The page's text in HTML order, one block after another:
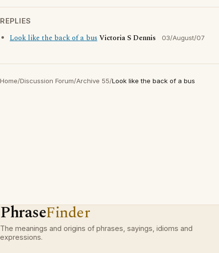
REPLIES
Look like the back of a busVictoria S Dennis 03/August/07
Home/Discussion Forum/Archive 55/Look like the back of a bus
PhraseFinder
The meanings and origins of phrases, sayings, idioms and
expressions.